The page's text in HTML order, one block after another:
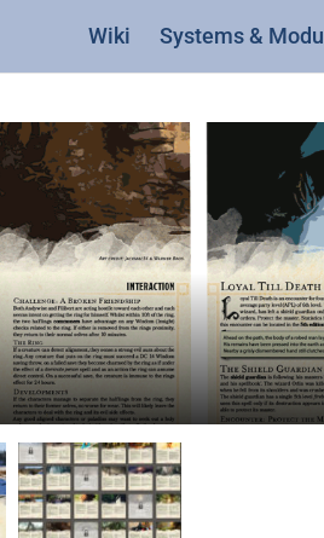
Wiki Systems &